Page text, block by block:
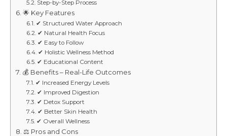
Step-by-Step Process
🌟 Key Features
✔ Structured Water Approach
✔ Natural Health Focus
✔ Easy to Follow
✔ Holistic Wellness Method
✔ Educational Content
💰 Benefits – Real-Life Outcomes
✔ Increased Energy Levels
✔ Improved Digestion
✔ Detox Support
✔ Better Skin Health
✔ Overall Wellness
⚖️ Pros and Cons